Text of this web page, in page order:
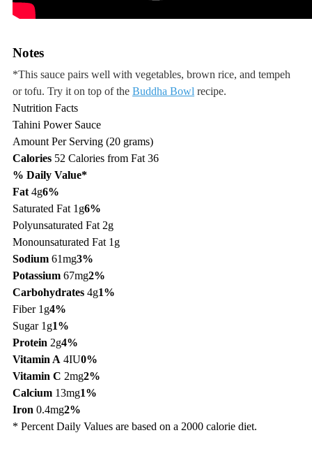
Notes
*This sauce pairs well with vegetables, brown rice, and tempeh
or tofu. Try it on top of the Buddha Bowl recipe.
Nutrition Facts
Tahini Power Sauce
Amount Per Serving (20 grams)
Calories 52 Calories from Fat 36
% Daily Value*
Fat 4g6%
Saturated Fat 1g6%
Polyunsaturated Fat 2g
Monounsaturated Fat 1g
Sodium 61mg3%
Potassium 67mg2%
Carbohydrates 4g1%
Fiber 1g4%
Sugar 1g1%
Protein 2g4%
Vitamin A 4IU0%
Vitamin C 2mg2%
Calcium 13mg1%
Iron 0.4mg2%
* Percent Daily Values are based on a 2000 calorie diet.